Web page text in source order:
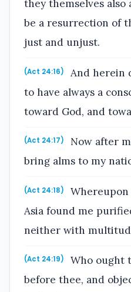
they themselves
be a resurrection of
just and unjust.
(Act 24:16)
And herein
to have always a
toward God, and
(Act 24:17)
Now after
bring alms to my
(Act 24:18)
Asia found me
neither with
(Act 24:19)
Who ought
before thee, and